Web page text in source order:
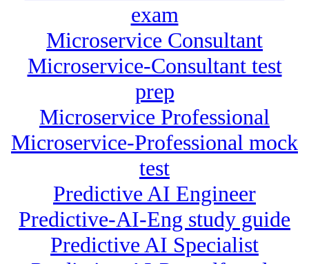
exam
Microservice Consultant
Microservice-Consultant test
prep
Microservice Professional
Microservice-Professional mock
test
Predictive AI Engineer
Predictive-AI-Eng study guide
Predictive AI Specialist